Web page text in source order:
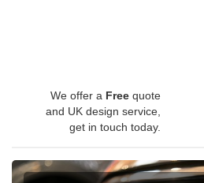
We offer a Free quote
and UK design service,
get in touch today.